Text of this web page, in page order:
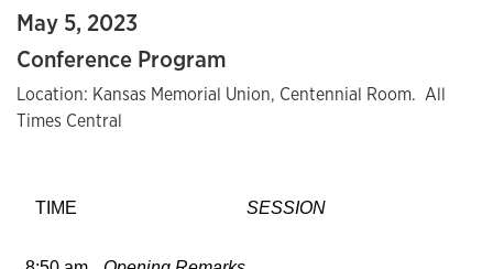
May 5, 2023
Conference Program
Location: Kansas Memorial Union, Centennial Room. All
Times Central
TIME SESSION